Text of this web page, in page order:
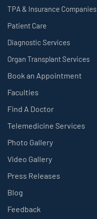
TPA & Insurance Companies
Patient Care
Diagnostic Services
Organ Transplant Services
Book an Appointment
Faculties
Find A Doctor
Telemedicine Services
Photo Gallery
Video Gallery
Press Releases
Blog
Feedback